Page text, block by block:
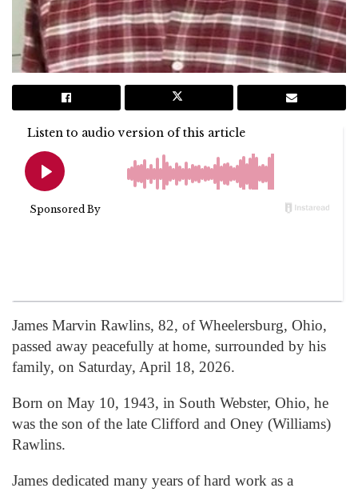
James Marvin Rawlins, 82, of Wheelersburg, Ohio,
passed away peacefully at home, surrounded by his
family, on Saturday, April 18, 2026.
Born on May 10, 1943, in South Webster, Ohio, he
was the son of the late Clifford and Oney (Williams)
Rawlins.
James dedicated many years of hard work as a